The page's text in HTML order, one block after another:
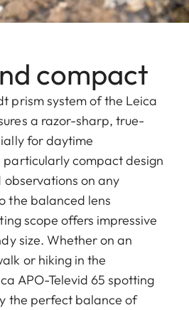
compact
prism system of the Leica
a razor-sharp, true-
for daytime
compact design
on any
the balanced lens
scope offers impressive
size. Whether on an
or hiking in the
APO-Televid 65 spotting
the perfect balance of